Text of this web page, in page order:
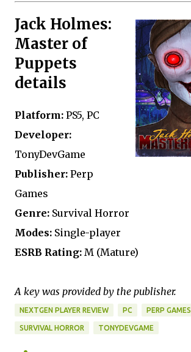
Jack Holmes:
Master of
Puppets
details
Platform: PS5, PC
Developer:
TonyDevGame
Publisher: Perp
Games
Genre: Survival Horror
Modes: Single-player
ESRB Rating: M (Mature)
A key was provided by the publisher.
NEXTGEN PLAYER REVIEW PC PERP GAMES
SURVIVAL HORROR TONYDEVGAME